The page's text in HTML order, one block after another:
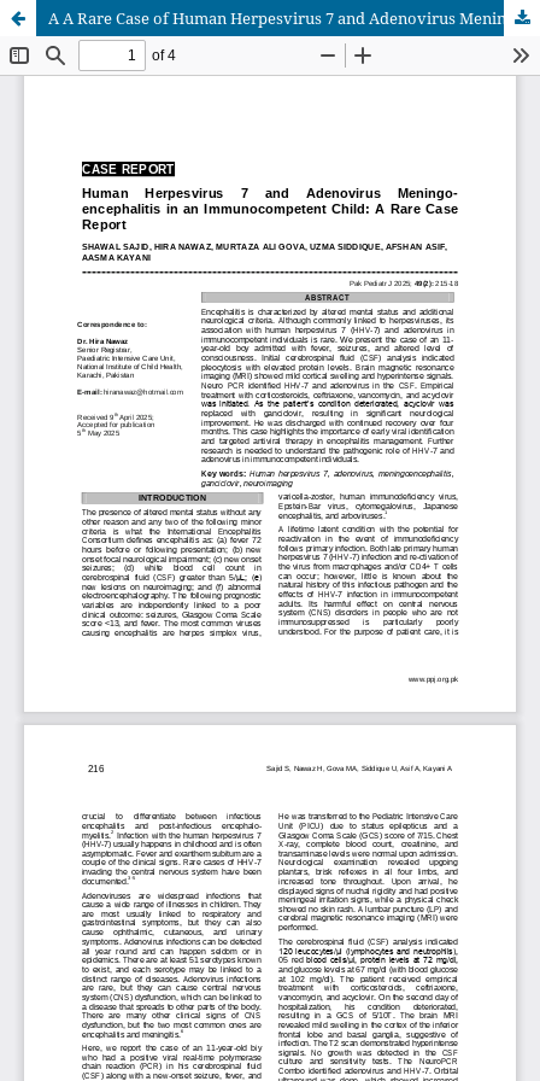
A A Rare Case of Human Herpesvirus 7 and Adenovirus Meningoencephalitis